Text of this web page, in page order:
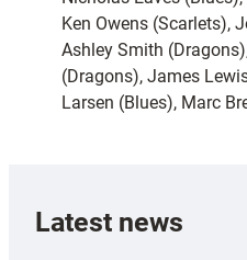
Ken Owens (Scarlets),
Ashley Smith
(Dragons), James
Larsen (Blues), Marc
Latest news